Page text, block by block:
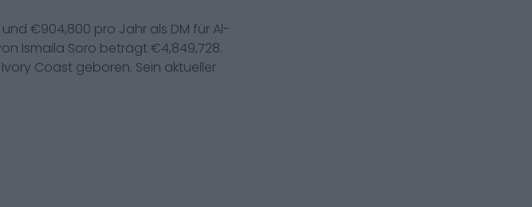
und €904,800 pro Jahr als DM für Al-
Ismaila Soro beträgt €4,849,728.
Ivory Coast geboren. Sein aktueller